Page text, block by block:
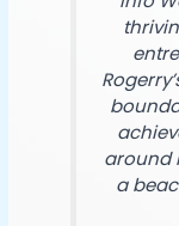
around
a